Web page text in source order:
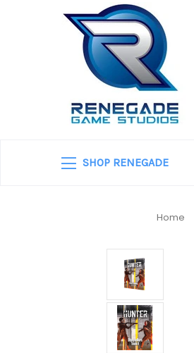
SHOP RENEGADE
Home